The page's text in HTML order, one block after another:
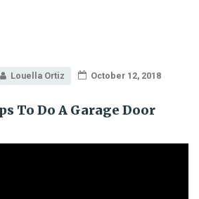
Louella Ortiz October 12, 2018
To Do A Garage Door